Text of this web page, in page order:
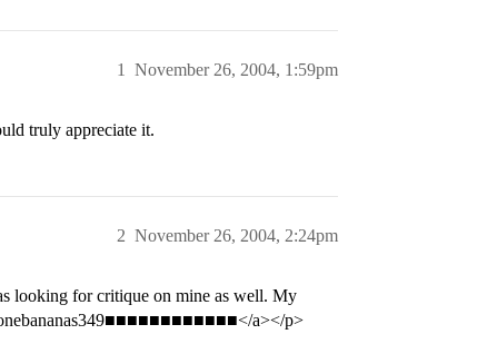
November 26, 2004, 1:59pm
1
truly appreciate it.
November 26, 2004, 2:24pm
2
looking for critique on mine as well. My
a></p>